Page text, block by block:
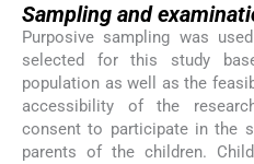
Sampling and
Purposive sampling was
selected for this study
population as well as the
accessibility of the
consent to participate in the
parents of the children.